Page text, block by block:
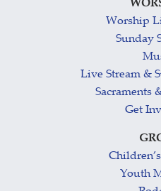
Worship
Sunday
Live Stream &
Sacraments
Get
Youth